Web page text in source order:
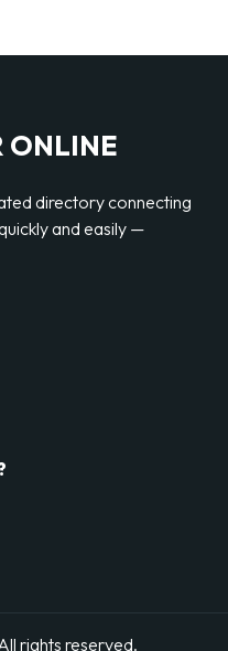
ONLINE
directory connecting
and easily —
rights reserved.